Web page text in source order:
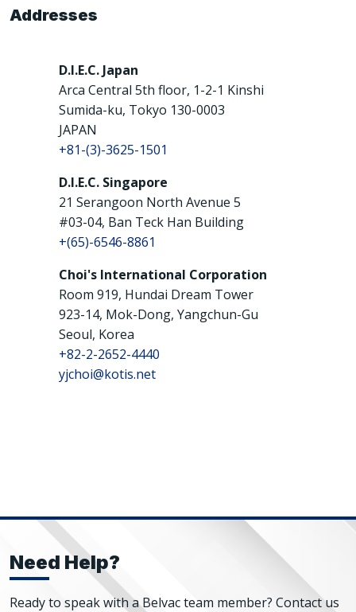
Addresses
D.I.E.C. Japan
Arca Central 5th floor, 1-2-1 Kinshi
Sumida-ku, Tokyo 130-0003
JAPAN
+81-(3)-3625-1501
D.I.E.C. Singapore
21 Serangoon North Avenue 5
#03-04, Ban Teck Han Building
+(65)-6546-8861
Choi's International Corporation
Room 919, Hundai Dream Tower
923-14, Mok-Dong, Yangchun-Gu
Seoul, Korea
+82-2-2652-4440
yjchoi@kotis.net
Need Help?
Ready to speak with a Belvac team member? Contact us